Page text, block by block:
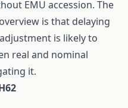
EMU accession. The
is that delaying
is likely to
real and nominal
it.